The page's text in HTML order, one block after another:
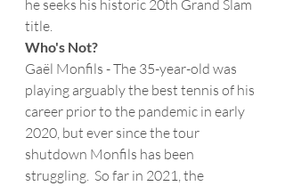
he seeks his historic 20th Grand Slam
title.
Who's Not?
Gaël Monfils - The 35-year-old was
playing arguably the best tennis of his
career prior to the pandemic in early
2020, but ever since the tour
shutdown Monfils has been
struggling.  So far in 2021, the